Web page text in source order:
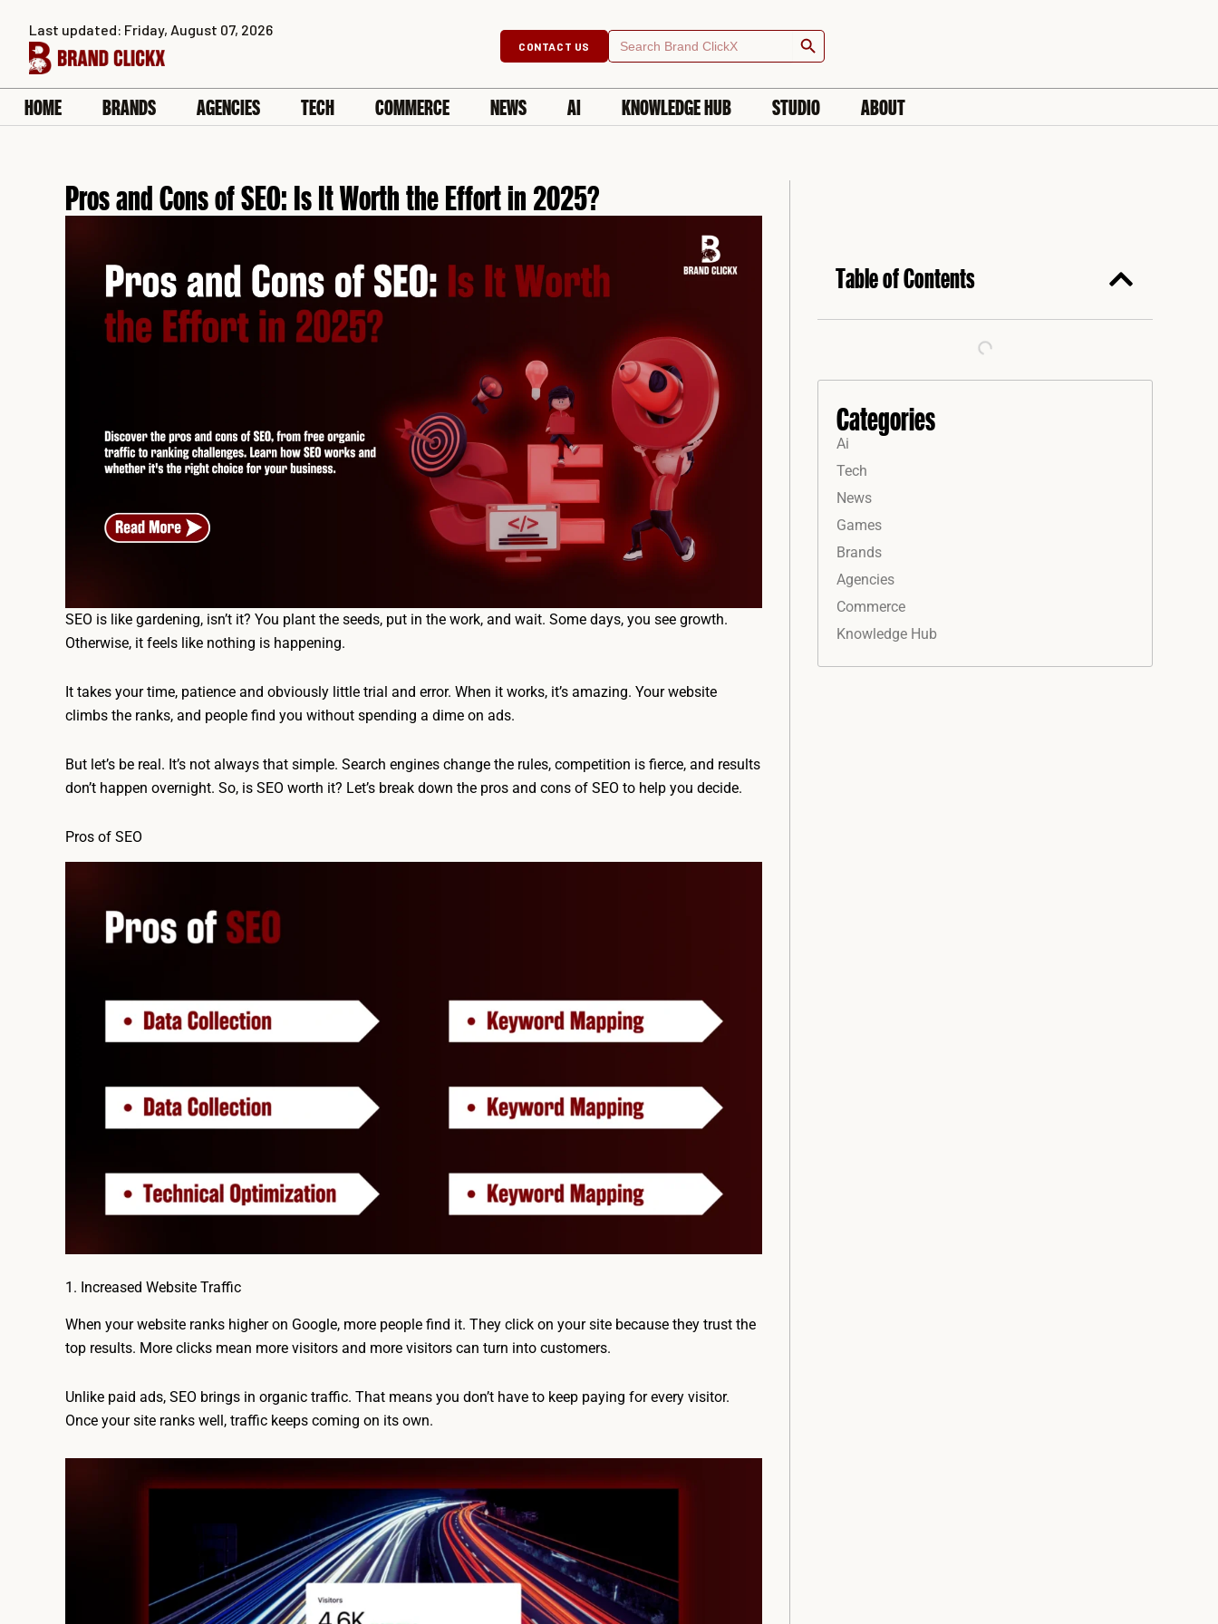
content
CONTACT US
Search
for:
Search Button
Last updated: Friday, August 07, 2026
HOME BRANDS AGENCIES TECH COMMERCE NEWS AI KNOWLEDGE HUB STUDIO ABOUT
Pros and Cons of SEO: Is It Worth the Effort in 2025?
SEO is like gardening, isn’t it? You plant the seeds, put in the work, and wait. Some days, you see growth.
Otherwise, it feels like nothing is happening.
It takes your time, patience and obviously little trial and error. When it works, it’s amazing. Your website
climbs the ranks, and people find you without spending a dime on ads.
But let’s be real. It’s not always that simple. Search engines change the rules, competition is fierce, and results
don’t happen overnight. So, is SEO worth it? Let’s break down the pros and cons of SEO to help you decide.
Pros of SEO
1. Increased Website Traffic
When your website ranks higher on Google, more people find it. They click on your site because they trust the
top results. More clicks mean more visitors and more visitors can turn into customers.
Unlike paid ads, SEO brings in organic traffic. That means you don’t have to keep paying for every visitor.
Once your site ranks well, traffic keeps coming on its own.
Table of Contents
Categories
Ai
Tech
News
Games
Brands
Agencies
Commerce
Knowledge Hub